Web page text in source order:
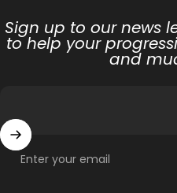
Sign up to our news
to help your
and
Enter your email